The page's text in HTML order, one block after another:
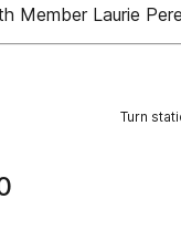
Member Laurie
Turn